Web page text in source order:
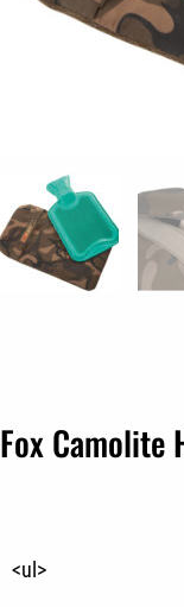
Fox Camolite
<ul>